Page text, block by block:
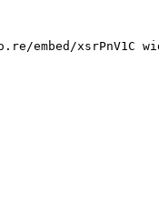
embed/xsrPnV1C